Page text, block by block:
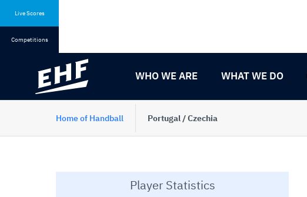
Live Scores
Competitions
WHO WE ARE WHAT WE DO
Home of Handball Portugal / Czechia
Player Statistics